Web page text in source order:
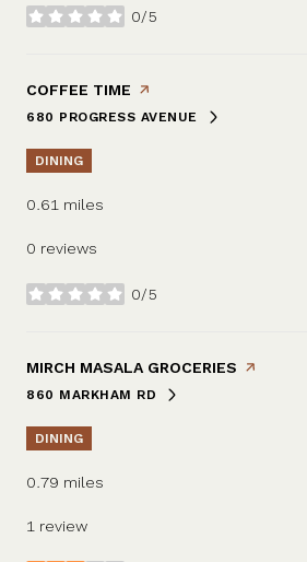
0/5
stars
VISIT THE
COFFEE TIME PAGE ON YELP
SEARCH
680 PROGRESS AVENUE
ON GOOGLE MAPS
DINING
0.61 miles
0 reviews
0/5
stars
VISIT THE
MIRCH MASALA GROCERIES PAGE ON
SEARCH
860 MARKHAM RDON GOOGLE MAPS
DINING
0.79 miles
1 review